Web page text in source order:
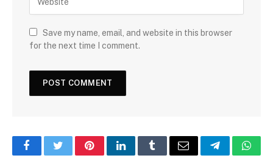
Save my name, email, and website in this browser
for the next time I comment.
FacebookTwitterPinterestLinkedInTumblrEmail Telegram